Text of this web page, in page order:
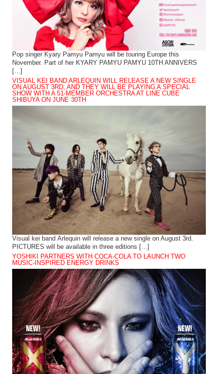
Pop singer Kyary Pamyu Pamyu will be touring Europe this
November. Part of her KYARY PAMYU PAMYU 10TH ANNIVERS
[…]
VISUAL KEI BAND ARLEQUIN WILL RELEASE A NEW SINGLE
ON AUGUST 3RD, AND THEY WILL BE PLAYING A SPECIAL
SHOW WITH A 51-MEMBER ORCHESTRA AT LINE CUBE
SHIBUYA ON JUNE 30TH
Visual kei band Arlequin will release a new single on August 3rd.
PICTURES will be available in three editions […]
YOSHIKI PARTNERS WITH COCA-COLA TO LAUNCH TWO
MUSIC-INSPIRED ENERGY DRINKS